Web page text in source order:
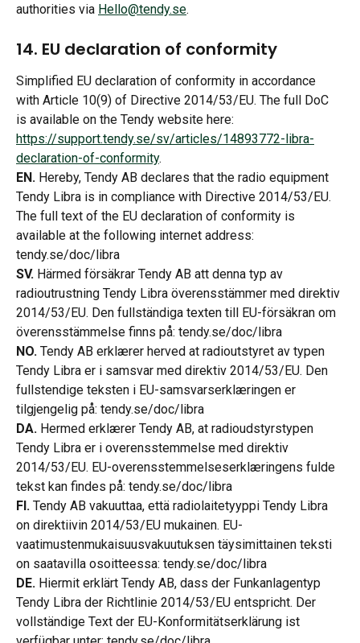
authorities via Hello@tendy.se.
14. EU declaration of conformity
Simplified EU declaration of conformity in accordance
with Article 10(9) of Directive 2014/53/EU. The full DoC
is available on the Tendy website here:
https://support.tendy.se/sv/articles/14893772-libra-
declaration-of-conformity.
EN. Hereby, Tendy AB declares that the radio equipment
Tendy Libra is in compliance with Directive 2014/53/EU.
The full text of the EU declaration of conformity is
available at the following internet address:
tendy.se/doc/libra
SV. Härmed försäkrar Tendy AB att denna typ av
radioutrustning Tendy Libra överensstämmer med direktiv
2014/53/EU. Den fullständiga texten till EU-försäkran om
överensstämmelse finns på: tendy.se/doc/libra
NO. Tendy AB erklærer herved at radioutstyret av typen
Tendy Libra er i samsvar med direktiv 2014/53/EU. Den
fullstendige teksten i EU-samsvarserklæringen er
tilgjengelig på: tendy.se/doc/libra
DA. Hermed erklærer Tendy AB, at radioudstyrstypen
Tendy Libra er i overensstemmelse med direktiv
2014/53/EU. EU-overensstemmelseserklæringens fulde
tekst kan findes på: tendy.se/doc/libra
FI. Tendy AB vakuuttaa, että radiolaitetyyppi Tendy Libra
on direktiivin 2014/53/EU mukainen. EU-
vaatimustenmukaisuusvakuutuksen täysimittainen teksti
on saatavilla osoitteessa: tendy.se/doc/libra
DE. Hiermit erklärt Tendy AB, dass der Funkanlagentyp
Tendy Libra der Richtlinie 2014/53/EU entspricht. Der
vollständige Text der EU-Konformitätserklärung ist